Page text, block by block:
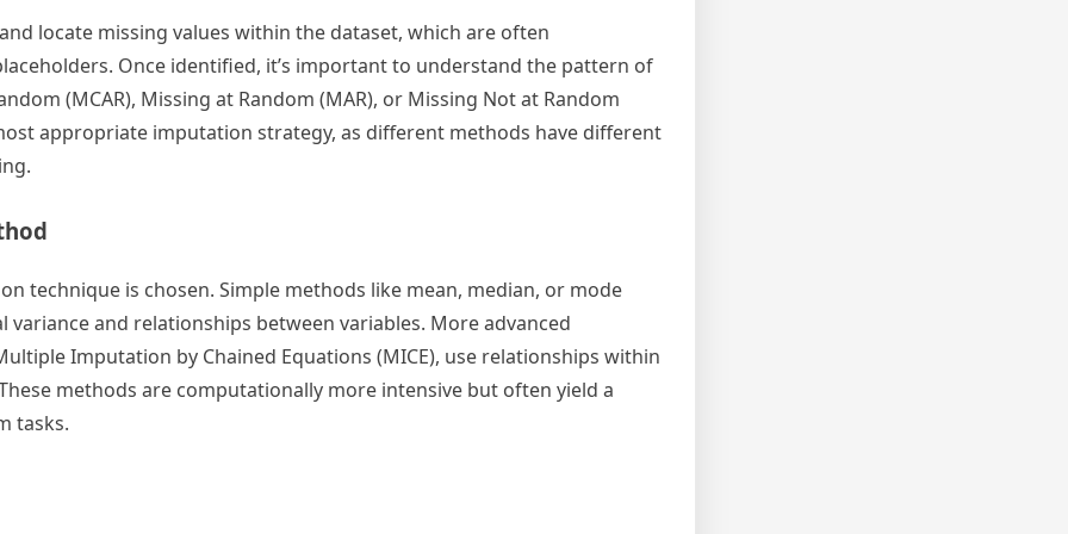
locate missing values within the dataset, which are often
Once identified, it’s important to understand the pattern of
(MCAR), Missing at Random (MAR), or Missing Not at Random
appropriate imputation strategy, as different methods have different
technique is chosen. Simple methods like mean, median, or mode
and relationships between variables. More advanced
Imputation by Chained Equations (MICE), use relationships within
methods are computationally more intensive but often yield a
tasks.